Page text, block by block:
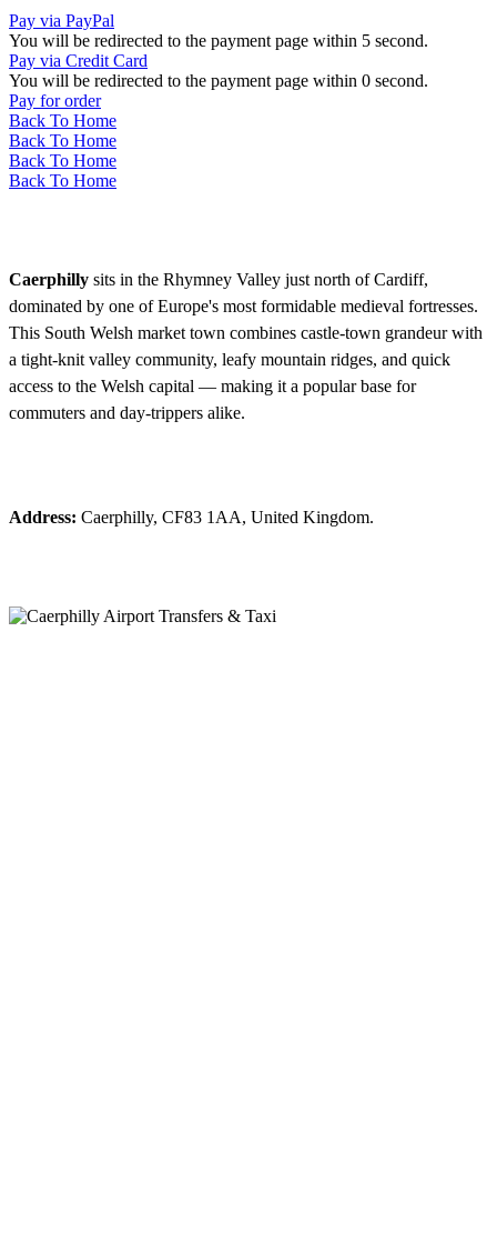
Pay via PayPal
You will be redirected to the payment page within 5 second.
Pay via Credit Card
You will be redirected to the payment page within 0 second.
Pay for order
Back To Home
Back To Home
Back To Home
Back To Home
Caerphilly sits in the Rhymney Valley just north of Cardiff,
dominated by one of Europe's most formidable medieval fortresses.
This South Welsh market town combines castle-town grandeur with
a tight-knit valley community, leafy mountain ridges, and quick
access to the Welsh capital — making it a popular base for
commuters and day-trippers alike.
Address: Caerphilly, CF83 1AA, United Kingdom.